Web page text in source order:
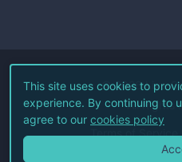
©2026Live
All Rights
Terms of Service
This site uses cookies to
experience. By continuing to
agree to our cookies policy